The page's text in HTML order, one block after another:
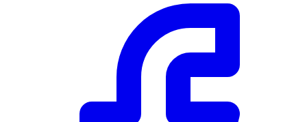
Community Trust